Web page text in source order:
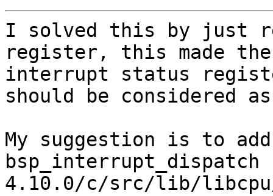
I solved this by just
register, this made
interrupt status
should be considered
My suggestion is to
4.10.0/c/src/lib/